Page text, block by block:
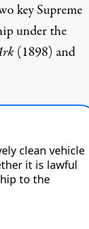
key Supreme
under the
(1898) and